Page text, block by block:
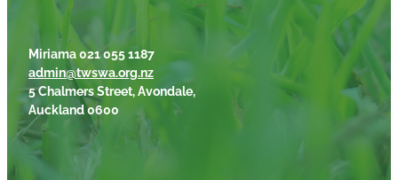
Miriama 021 055 1187
admin@twswa.org.nz
5 Chalmers Street, Avondale,
Auckland 0600